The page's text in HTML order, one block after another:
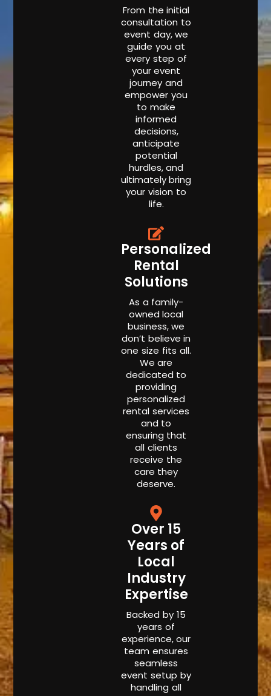
From the initial
consultation to
event day, we
guide you at
every step of
your event
journey and
empower you
to make
informed
decisions,
anticipate
potential
hurdles, and
ultimately bring
your vision to
life.
Personalized
Rental
Solutions
As a family-
owned local
business, we
don’t believe in
one size fits all.
We are
dedicated to
providing
personalized
rental services
and to
ensuring that
all clients
receive the
care they
deserve.
Over 15
Years of
Local
Industry
Expertise
Backed by 15
years of
experience, our
team ensures
seamless
event setup by
handling all